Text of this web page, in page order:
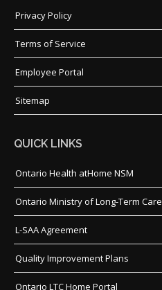
Privacy Policy
Terms of Service
Employee Portal
Sitemap
QUICK LINKS
Ontario Health atHome NSM
Ontario Ministry of Long-Term Care
L-SAA Agreement
Quality Improvement Plans
Ontario LTC Home Portal